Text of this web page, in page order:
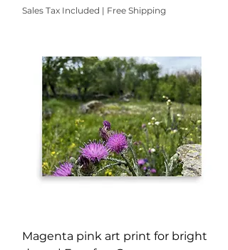
Sales Tax Included | Free Shipping
Magenta pink art print for bright